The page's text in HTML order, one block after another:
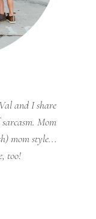
and I share
Mom
mom style...
too!